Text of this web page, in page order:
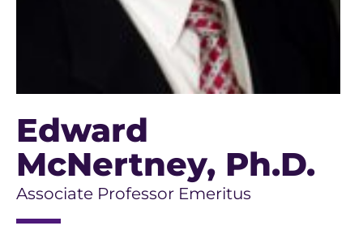
Edward
McNertney, Ph.D.
Associate Professor Emeritus